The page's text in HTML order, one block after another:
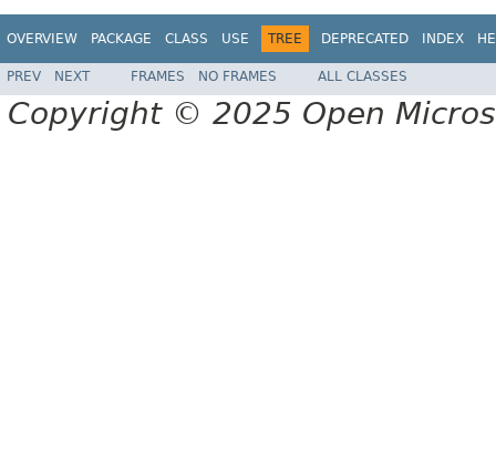
OVERVIEW PACKAGE CLASS USE TREE DEPRECATED INDEX
PREV NEXT FRAMES NO FRAMES ALL CLASSES
Copyright © 2025 Open